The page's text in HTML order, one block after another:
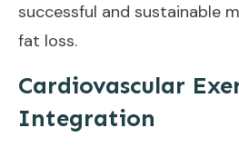
successful and sustainable
fat loss.
Cardiovascular
Integration